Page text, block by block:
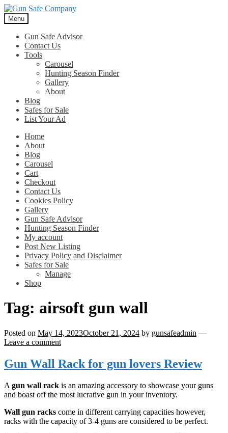
Skip
to
navigation
Skip
to
content
Menu
Gun Safe Advisor
Contact Us
Tools
Carousel
Hunting Season Finder
Gallery
About
Blog
Safes for Sale
List Your Ad
Home
About
Blog
Carousel
Cart
Checkout
Contact Us
Cookies Policy
Gallery
Gun Safe Advisor
Hunting Season Finder
My account
Post New Listing
Privacy Policy and Disclaimer
Safes for Sale
Manage
Shop
Tag: airsoft gun wall
Posted on May 14, 2023October 21, 2024 by gunsafeadmin —
Leave a comment
Gun Wall Rack for gun lovers Review
A gun wall rack is an amazing accessory to showcase your guns
and boast off the most lucrative gun in your inventory.
Wall gun racks come in different carrying capacities however,
racks with the capacity of 3-4 guns are considered to be perfect.